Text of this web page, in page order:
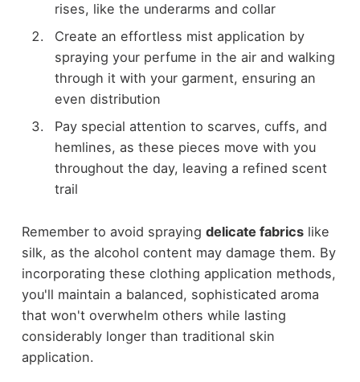
rises, like the underarms and collar
Create an effortless mist application by
spraying your perfume in the air and walking
through it with your garment, ensuring an
even distribution
Pay special attention to scarves, cuffs, and
hemlines, as these pieces move with you
throughout the day, leaving a refined scent
trail
Remember to avoid spraying delicate fabricslike
silk, as the alcohol content may damage them. By
incorporating these clothing application methods,
you'll maintain a balanced, sophisticated aroma
that won't overwhelm others while lasting
considerably longer than traditional skin
application.